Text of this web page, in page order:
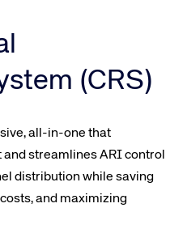
(CRS)
all-in-one that
streamlines ARI control
distribution while saving
and maximizing